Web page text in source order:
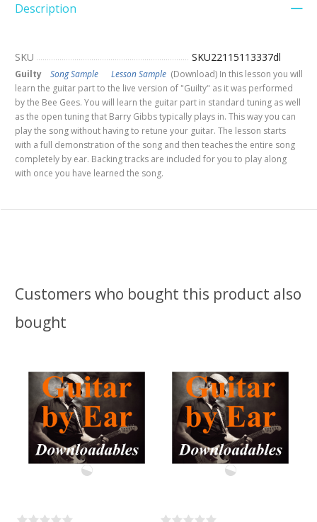
Description
SKU SKU22115113337dl
Guilty Song Sample Lesson Sample (Download) In this lesson you will
learn the guitar part to the live version of "Guilty" as it was performed
by the Bee Gees. You will learn the guitar part in standard tuning as well
as the open tuning that Barry Gibbs typically plays in. This way you can
play the song without having to retune your guitar. The lesson starts
with a full demonstration of the song and then teaches the entire song
completely by ear. Backing tracks are included for you to play along
with once you have learned the song.
Customers who bought this product also
bought